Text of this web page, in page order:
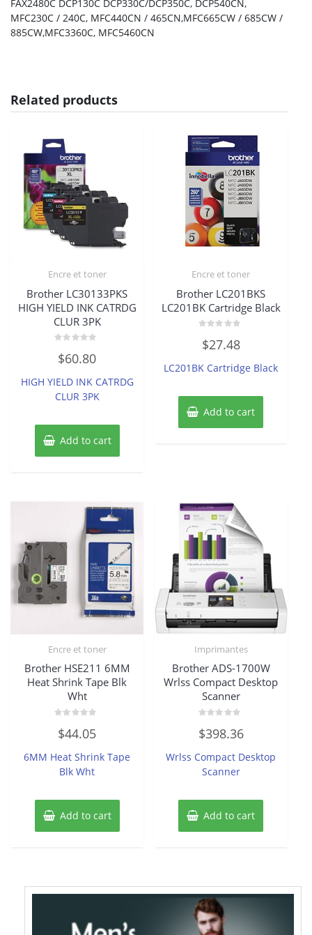
FAX2480C DCP130C DCP330C/DCP350C, DCP540CN,
MFC230C / 240C, MFC440CN / 465CN,MFC665CW / 685CW /
885CW,MFC3360C, MFC5460CN
Related products
Encre et toner
Brother LC30133PKS
HIGH YIELD INK CATRDG
CLUR 3PK
0
out
5
$60.80
HIGH YIELD INK CATRDG
CLUR 3PK
Add to cart
Encre et toner
Brother LC201BKS
LC201BK Cartridge Black
0
out
5
$27.48
LC201BK Cartridge Black
Add to cart
Encre et toner
Brother HSE211 6MM
Heat Shrink Tape Blk
Wht
0
out
5
$44.05
6MM Heat Shrink Tape
Blk Wht
Add to cart
Imprimantes
Brother ADS-1700W
Wrlss Compact Desktop
Scanner
0
out
5
$398.36
Wrlss Compact Desktop
Scanner
Add to cart